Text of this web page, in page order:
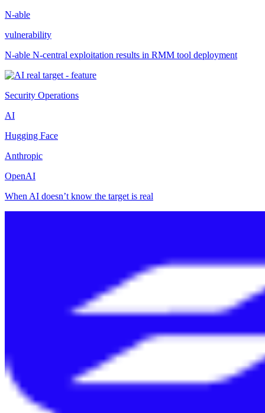
N-able
vulnerability
N-able N-central exploitation results in RMM tool deployment
Security Operations
AI
Hugging Face
Anthropic
OpenAI
When AI doesn’t know the target is real